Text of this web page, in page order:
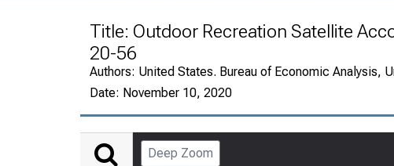
Title: Outdoor Recreation Satellite
20-56
Authors: United States. Bureau of Economic Analysis,
Date: November 10, 2020
Deep Zoom